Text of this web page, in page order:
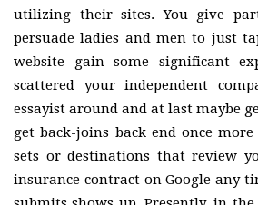
utilizing their sites. You give
persuade ladies and men to just
website gain some significant
scattered your independent
essayist around and at last maybe
get back-joins back end once
sets or destinations that review
insurance contract on Google any